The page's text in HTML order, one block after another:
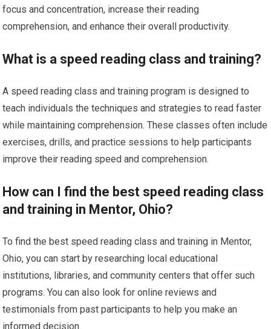
focus and concentration, increase their reading
comprehension, and enhance their overall productivity.
What is a speed reading class and training?
A speed reading class and training program is designed to
teach individuals the techniques and strategies to read faster
while maintaining comprehension. These classes often include
exercises, drills, and practice sessions to help participants
improve their reading speed and comprehension.
How can I find the best speed reading class
and training in Mentor, Ohio?
To find the best speed reading class and training in Mentor,
Ohio, you can start by researching local educational
institutions, libraries, and community centers that offer such
programs. You can also look for online reviews and
testimonials from past participants to help you make an
informed decision.